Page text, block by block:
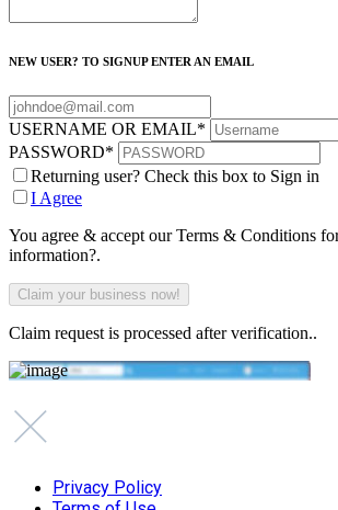
NEW USER? TO SIGNUP ENTER AN EMAIL
USERNAME OR EMAIL*
PASSWORD*
Returning user? Check this box to Sign in
I Agree
You agree & accept our Terms & Conditions
information?.
Claim request is processed after verification..
Privacy Policy